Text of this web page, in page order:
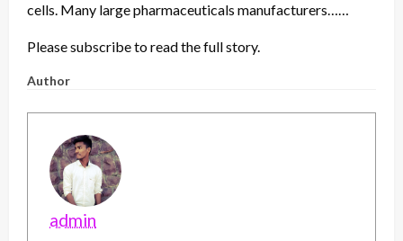
cells. Many large pharmaceuticals manufacturers……
Please subscribe to read the full story.
Author
admin